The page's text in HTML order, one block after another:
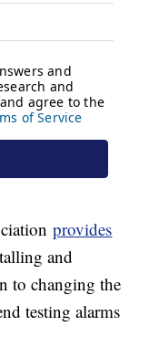
provides
and
to changing the
testing alarms